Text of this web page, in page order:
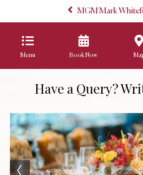
MGM Mark
Menu Book Now
Have a Query?